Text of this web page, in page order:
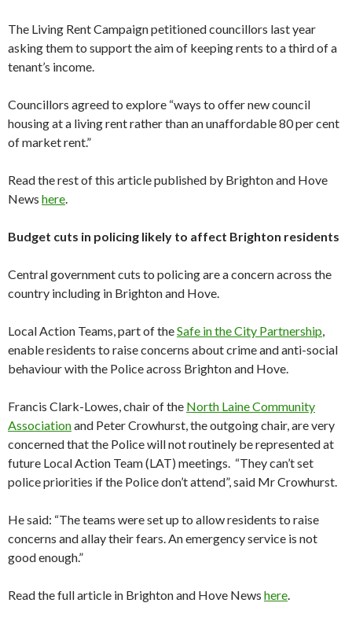
The Living Rent Campaign petitioned councillors last year
asking them to support the aim of keeping rents to a third of a
tenant’s income.
Councillors agreed to explore “ways to offer new council
housing at a living rent rather than an unaffordable 80 per cent
of market rent.”
Read the rest of this article published by Brighton and Hove
News here.
Budget cuts in policing likely to affect Brighton residents
Central government cuts to policing are a concern across the
country including in Brighton and Hove.
Local Action Teams, part of theSafe in the City Partnership,
enable residents to raise concerns about crime and anti-social
behaviour with the Police across Brighton and Hove.
Francis Clark-Lowes, chair of the North Laine Community
Associationand Peter Crowhurst, the outgoing chair, are very
concerned that the Police will not routinely be represented at
future Local Action Team (LAT) meetings. “They can’t set
police priorities if the Police don’t attend”, said Mr Crowhurst.
He said: “The teams were set up to allow residents to raise
concerns and allay their fears. An emergency service is not
good enough.”
Read the full article in Brighton and Hove News here.